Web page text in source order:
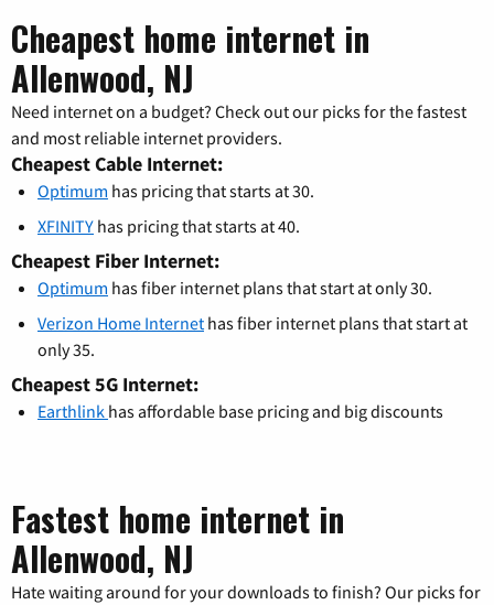
Cheapest home internet in
Allenwood, NJ
Need internet on a budget? Check out our picks for the fastest
and most reliable internet providers.
Cheapest Cable Internet:
Optimum has pricing that starts at 30.
XFINITY has pricing that starts at 40.
Cheapest Fiber Internet:
Optimum has fiber internet plans that start at only 30.
Verizon Home Internet has fiber internet plans that start at
only 35.
Cheapest 5G Internet:
Earthlink has affordable base pricing and big discounts
Fastest home internet in
Allenwood, NJ
Hate waiting around for your downloads to finish? Our picks for